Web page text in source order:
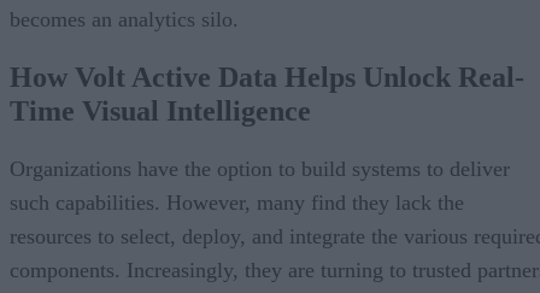
becomes an analytics silo.
How Volt Active Data Helps Unlock Real-
Time Visual Intelligence
Organizations have the option to build systems to deliver
such capabilities. However, many find they lack the
resources to select, deploy, and integrate the various
components. Increasingly, they are turning to trusted